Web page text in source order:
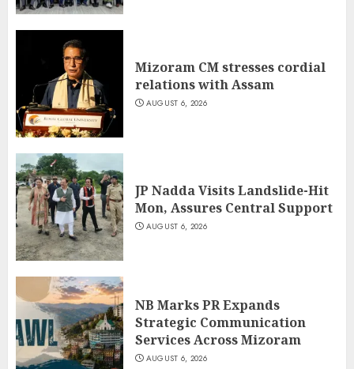
Mizoram CM stresses cordial
relations with Assam
AUGUST 6, 2026
JP Nadda Visits Landslide-Hit
Mon, Assures Central Support
AUGUST 6, 2026
NB Marks PR Expands
Strategic Communication
Services Across Mizoram
AUGUST 6, 2026